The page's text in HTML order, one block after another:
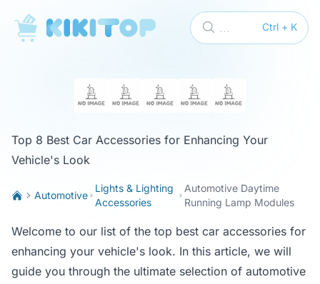
KikiTop Ctrl + K
...
Top 8 Best Car Accessories for Enhancing Your
Vehicle's Look
Automotive
Lights & Lighting
Accessories
Automotive Daytime
Running Lamp Modules
Welcome to our list of the top best car accessories for
enhancing your vehicle's look. In this article, we will
guide you through the ultimate selection of automotive